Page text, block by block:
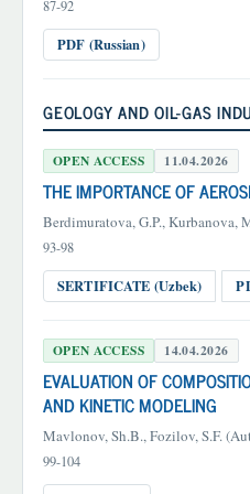
87-92
PDF (Russian)
GEOLOGY AND OIL-GAS
OPEN ACCESS 11.04.2026
THE IMPORTANCE OF
Berdimuratova, G.P., Kurbanova,
93-98
SERTIFICATE (Uzbek)
OPEN ACCESS 14.04.2026
EVALUATION OF
AND KINETIC MODELING
Mavlonov, Sh.B., Fozilov, S.F.
99-104